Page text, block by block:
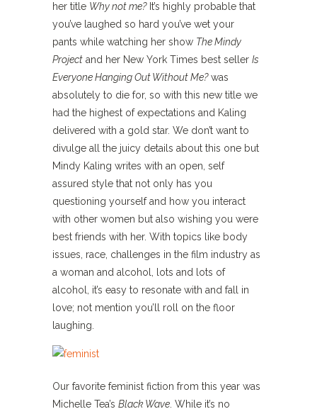
her title Why not me?It’s highly probable that
you’ve laughed so hard you’ve wet your
pants while watching her show The Mindy
Project and her New York Times best seller Is
Everyone Hanging Out Without Me?was
absolutely to die for, so with this new title we
had the highest of expectations and Kaling
delivered with a gold star. We don’t want to
divulge all the juicy details about this one but
Mindy Kaling writes with an open, self
assured style that not only has you
questioning yourself and how you interact
with other women but also wishing you were
best friends with her. With topics like body
issues, race, challenges in the film industry as
a woman and alcohol, lots and lots of
alcohol, it’s easy to resonate with and fall in
love; not mention you’ll roll on the floor
laughing.
Our favorite feminist fiction from this year was
Michelle Tea’s Black Wave . While it’s no